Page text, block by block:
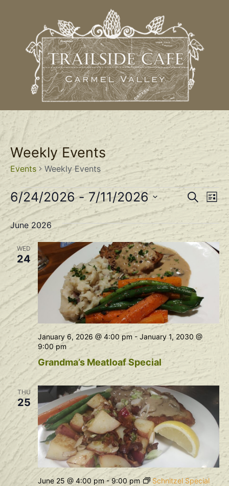
Weekly Events
Events Weekly Events
and
SearchList
6/24/2026 - 7/11/2026
Select
date.
June 2026
WED
24
Grandma’s Meatloaf Special
January 6, 2026 @ 4:00 pm- January 1, 2030 @
9:00 pm
THU
25
June 25 @ 4:00 pm-9:00 pm Schnitzel Special